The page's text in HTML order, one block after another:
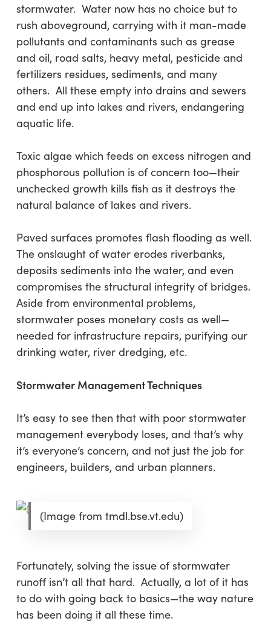
stormwater. Water now has no choice but to
rush aboveground, carrying with it man-made
pollutants and contaminants such as grease
and oil, road salts, heavy metal, pesticide and
fertilizers residues, sediments, and many
others. All these empty into drains and sewers
and end up into lakes and rivers, endangering
aquatic life.
Toxic algae which feeds on excess nitrogen and
phosphorous pollution is of concern too—their
unchecked growth kills fish as it destroys the
natural balance of lakes and rivers.
Paved surfaces promotes flash flooding as well.
The onslaught of water erodes riverbanks,
deposits sediments into the water, and even
compromises the structural integrity of bridges.
Aside from environmental problems,
stormwater poses monetary costs as well—
needed for infrastructure repairs, purifying our
drinking water, river dredging, etc.
Stormwater Management Techniques
It’s easy to see then that with poor stormwater
management everybody loses, and that’s why
it’s everyone’s concern, and not just the job for
engineers, builders, and urban planners.
(Image from tmdl.bse.vt.edu)
Fortunately, solving the issue of stormwater
runoff isn’t all that hard. Actually, a lot of it has
to do with going back to basics—the way nature
has been doing it all these time.